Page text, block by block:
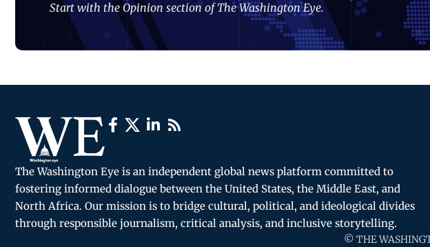
Start with the Opinion section of The Washington Eye.
The Washington Eye is an independent global news platform committed to
fostering informed dialogue between the United States, the Middle East, and
North Africa. Our mission is to bridge cultural, political, and ideological divides
through responsible journalism, critical analysis, and inclusive storytelling.
© THE